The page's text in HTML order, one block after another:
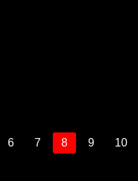
6 7 8 9 10